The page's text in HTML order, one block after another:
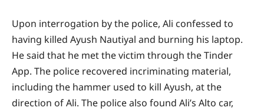
Upon interrogation by the police, Ali confessed to
having killed Ayush Nautiyal and burning his laptop.
He said that he met the victim through the Tinder
App. The police recovered incriminating material,
including the hammer used to kill Ayush, at the
direction of Ali. The police also found Ali’s Alto car,